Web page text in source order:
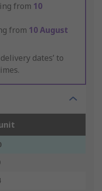
from 10
from 10 August
dates’ to